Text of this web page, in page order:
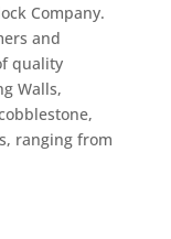
Company.
and
quality
Walls,
ranging from